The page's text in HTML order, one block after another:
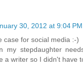
30, 2012 at 9:04 PM
case for social media :-)
my stepdaughter
a writer so I didn't have